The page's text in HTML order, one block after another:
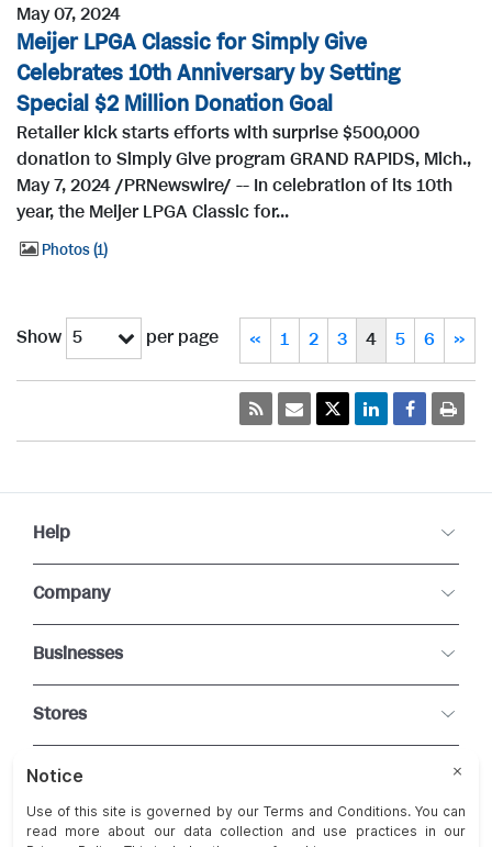
May 07, 2024
Meijer LPGA Classic for Simply Give
Celebrates 10th Anniversary by Setting
Special $2 Million Donation Goal
Retailer kick starts efforts with surprise $500,000
donation to Simply Give program GRAND RAPIDS, Mich.,
May 7, 2024 /PRNewswire/ -- In celebration of its 10th
year, the Meijer LPGA Classic for...
Photos 1
Show 5 per page « 1 2 3 4 5 6 »
Help
Company
Businesses
Stores
Connect With Us